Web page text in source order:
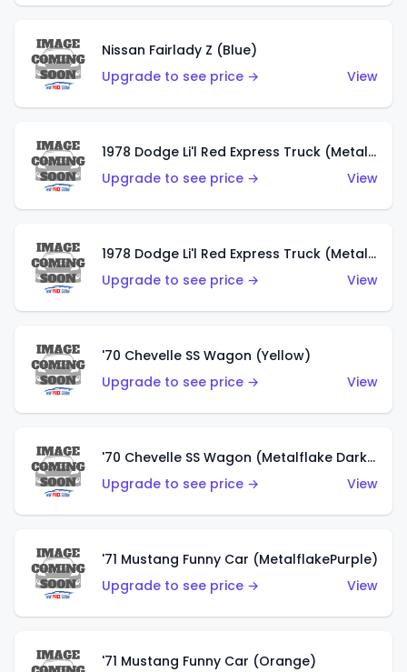
Nissan Fairlady Z (Blue)
Upgrade to see price →
View
1978 Dodge Li'l Red Express Truck (Metalflake Dark Blue)
Upgrade to see price →
View
1978 Dodge Li'l Red Express Truck (Metalflake Silver)
Upgrade to see price →
View
'70 Chevelle SS Wagon (Yellow)
Upgrade to see price →
View
'70 Chevelle SS Wagon (Metalflake Dark Grey)
Upgrade to see price →
View
'71 Mustang Funny Car (MetalflakePurple)
Upgrade to see price →
View
'71 Mustang Funny Car (Orange)